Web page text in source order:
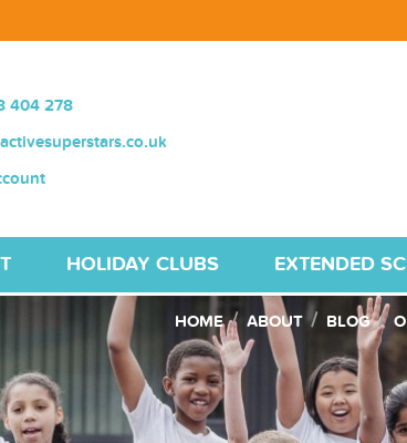
404 278
HOLIDAY CLUBS EXTENDED
HOME ABOUT BLOG